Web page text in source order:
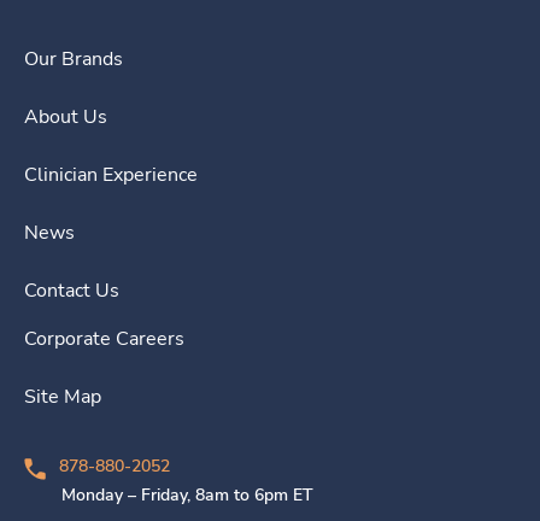
Our Brands
About Us
Clinician Experience
News
Contact Us
Corporate Careers
Site Map
878-880-2052
Monday – Friday, 8am to 6pm ET